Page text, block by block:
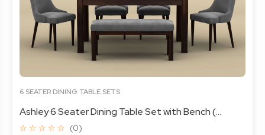
6 SEATER DINING TABLE SETS
Ashley 6 Seater Dining Table Set with Bench (...
☆ ☆ ☆ ☆ ☆ (0)